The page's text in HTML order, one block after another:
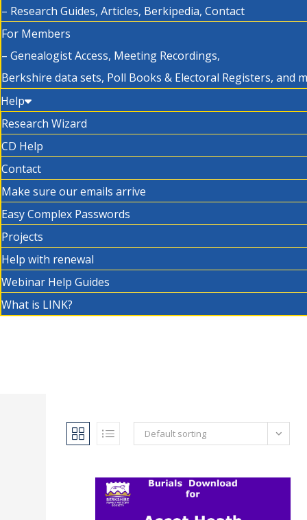
– Research Guides, Articles, Berkipedia, Contact
For Members
– Genealogist Access, Meeting Recordings,
Berkshire data sets, Poll Books & Electoral Registers, and
Help
Research Wizard
CD Help
Contact
Make sure our emails arrive
Easy Complex Passwords
Projects
Help with renewal
Webinar Help Guides
What is LINK?
Default sorting